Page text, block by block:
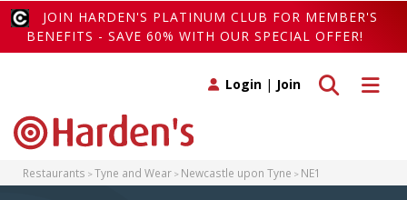
JOIN HARDEN'S PLATINUM CLUB FOR MEMBER'S
BENEFITS - SAVE 60% WITH OUR SPECIAL OFFER!
Toggle
Toggle search
Login | Join
Restaurants Tyne and Wear Newcastle upon Tyne NE1